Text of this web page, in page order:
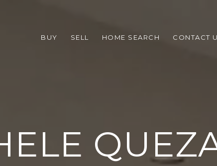
BUY SELL HOME SEARCH CONTACT